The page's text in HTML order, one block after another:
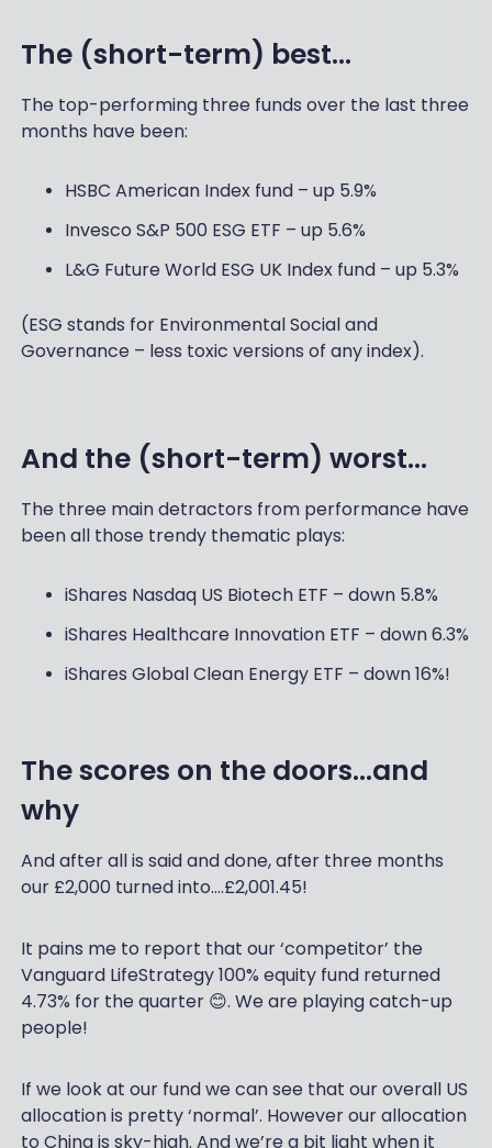
The (short-term) best…
The top-performing three funds over the last three
months have been:
HSBC American Index fund – up 5.9%
Invesco S&P 500 ESG ETF – up 5.6%
L&G Future World ESG UK Index fund – up 5.3%
(ESG stands for Environmental Social and
Governance – less toxic versions of any index).
And the (short-term) worst...
The three main detractors from performance have
been all those trendy thematic plays:
iShares Nasdaq US Biotech ETF – down 5.8%
iShares Healthcare Innovation ETF – down 6.3%
iShares Global Clean Energy ETF – down 16%!
The scores on the doors…and
why
And after all is said and done, after three months
our £2,000 turned into….£2,001.45!
It pains me to report that our ‘competitor’ the
Vanguard LifeStrategy 100% equity fund returned
4.73% for the quarter 😊. We are playing catch-up
people!
If we look at our fund we can see that our overall US
allocation is pretty ‘normal’. However our allocation
to China is sky-high. And we’re a bit light when it